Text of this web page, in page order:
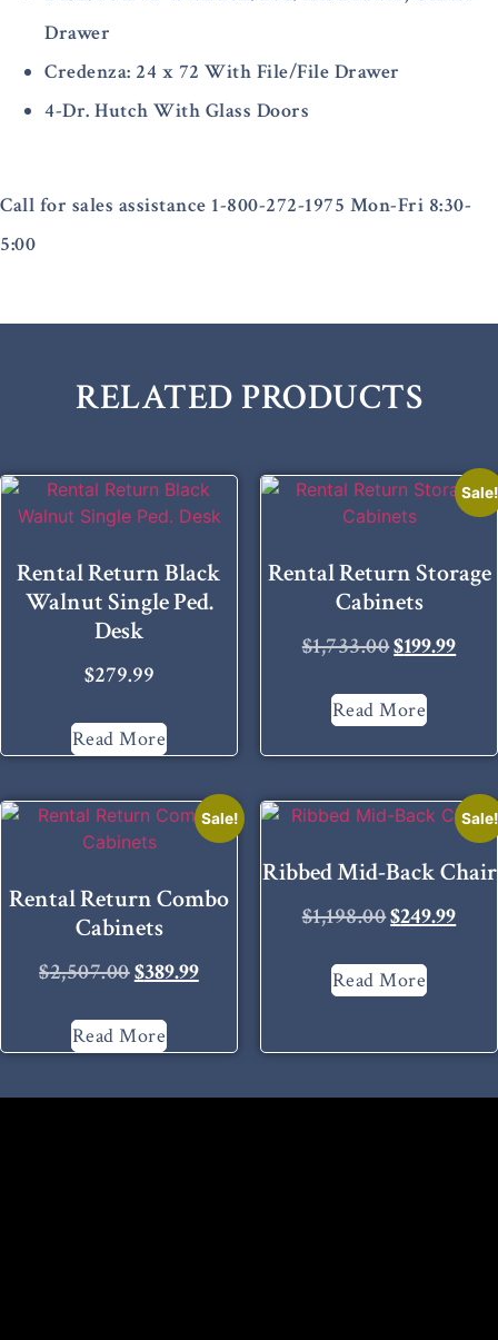
Drawer
Credenza: 24 x 72 With File/File Drawer
4-Dr. Hutch With Glass Doors
Call for sales assistance 1-800-272-1975 Mon-Fri 8:30-
5:00
RELATED PRODUCTS
Rental Return Black
Walnut Single Ped.
Desk
$279.99
Read More
Sale!
Rental Return Storage
Cabinets
$1,733.00$199.99
Read More
Sale!
Rental Return Combo
Cabinets
$2,507.00$389.99
Read More
Sale!
Ribbed Mid-Back Chair
$1,198.00$249.99
Read More